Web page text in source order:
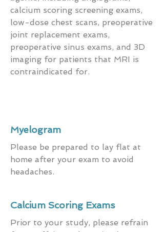
calcium scoring screening exams,
low-dose chest scans, preoperative
joint replacement exams,
preoperative sinus exams, and 3D
imaging for patients that MRI is
contraindicated for.
Myelogram
Please be prepared to lay flat at
home after your exam to avoid
headaches.
Calcium Scoring Exams
Prior to your study, please refrain